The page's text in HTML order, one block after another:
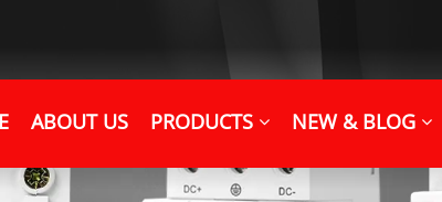
ABOUT US PRODUCTS NEW & BLOG